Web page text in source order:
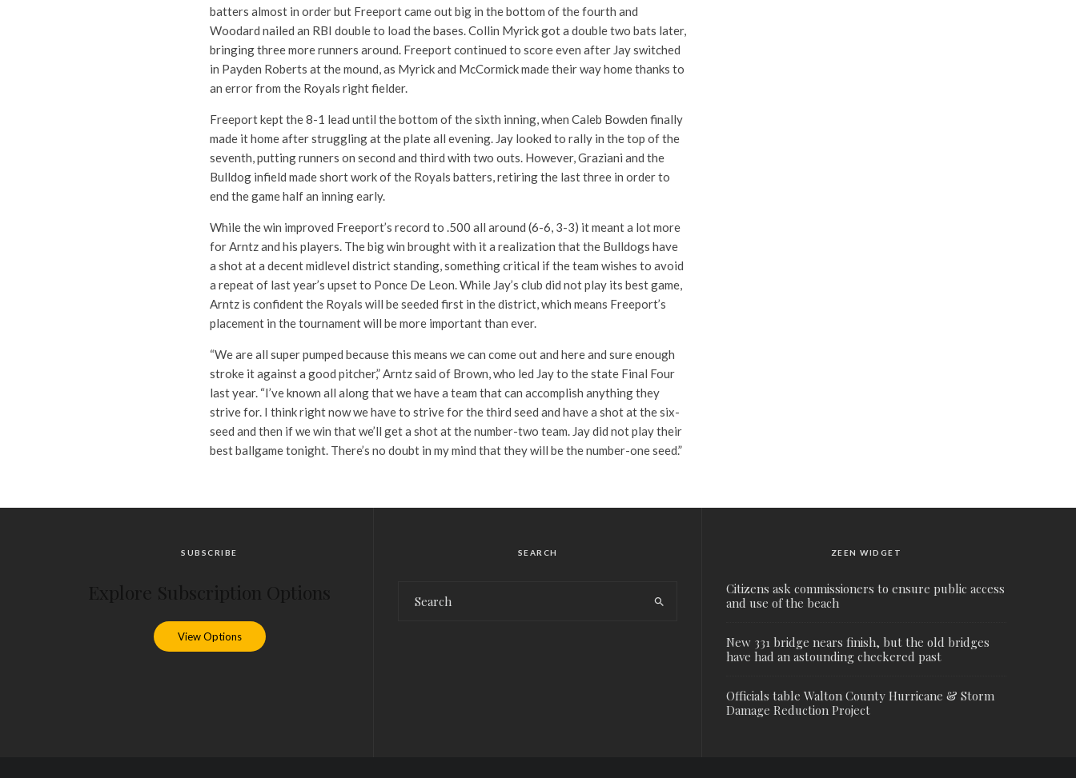
batters almost in order but Freeport came out big in the bottom of the fourth and
Woodard nailed an RBI double to load the bases. Collin Myrick got a double two bats later,
bringing three more runners around. Freeport continued to score even after Jay switched
in Payden Roberts at the mound, as Myrick and McCormick made their way home thanks to
an error from the Royals right fielder.
Freeport kept the 8-1 lead until the bottom of the sixth inning, when Caleb Bowden finally
made it home after struggling at the plate all evening. Jay looked to rally in the top of the
seventh, putting runners on second and third with two outs. However, Graziani and the
Bulldog infield made short work of the Royals batters, retiring the last three in order to
end the game half an inning early.
While the win improved Freeport’s record to .500 all around (6-6, 3-3) it meant a lot more
for Arntz and his players. The big win brought with it a realization that the Bulldogs have
a shot at a decent midlevel district standing, something critical if the team wishes to avoid
a repeat of last year’s upset to Ponce De Leon. While Jay’s club did not play its best game,
Arntz is confident the Royals will be seeded first in the district, which means Freeport’s
placement in the tournament will be more important than ever.
“We are all super pumped because this means we can come out and here and sure enough
stroke it against a good pitcher,” Arntz said of Brown, who led Jay to the state Final Four
last year. “I’ve known all along that we have a team that can accomplish anything they
strive for. I think right now we have to strive for the third seed and have a shot at the six-
seed and then if we win that we’ll get a shot at the number-two team. Jay did not play their
best ballgame tonight. There’s no doubt in my mind that they will be the number-one seed.”
SUBSCRIBE
View Options
SEARCH ZEEN WIDGET
Citizens ask commissioners to ensure public access
and use of the beach
New 331 bridge nears finish, but the old bridges
have had an astounding checkered past
Officials table Walton County Hurricane & Storm
Damage Reduction Project